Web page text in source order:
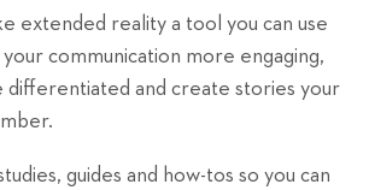
extended reality a tool you can use
communication more engaging,
differentiated and create stories your
guides and how-tos so you can